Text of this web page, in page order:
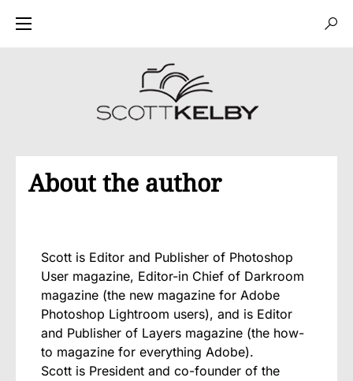
About the author
Scott is Editor and Publisher of Photoshop
User magazine, Editor-in Chief of Darkroom
magazine (the new magazine for Adobe
Photoshop Lightroom users), and is Editor
and Publisher of Layers magazine (the how-
to magazine for everything Adobe).
Scott is President and co-founder of the